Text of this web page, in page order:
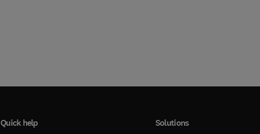
Quick help Solutions